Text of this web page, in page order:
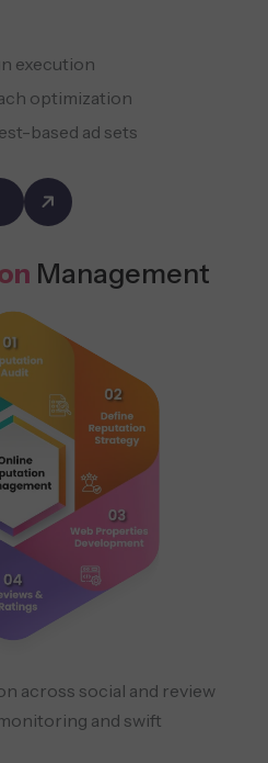
execution
optimization
based ad sets
Management
across social and review
and swift